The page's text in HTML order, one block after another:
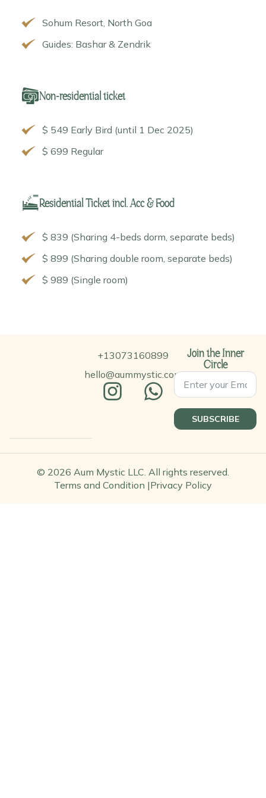
Sohum Resort, North Goa
Guides: Bashar & Zendrik
Non-residential ticket
$ 549 Early Bird (until 1 Dec 2025)
$ 699 Regular
Residential Ticket incl. Acc & Food
$ 839 (Sharing 4-beds dorm, separate beds)
$ 899 (Sharing double room, separate beds)
$ 989 (Single room)
+13073160899
hello@aummystic.com
Join the Inner
Circle
SUBSCRIBE
© 2026 Aum Mystic LLC. All rights reserved.
Terms and Condition |Privacy Policy